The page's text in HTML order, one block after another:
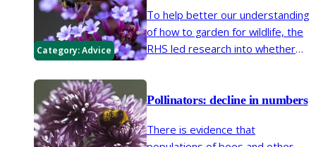
Category:Advice
To help better our understanding
of how to garden for wildlife, the
RHS led research into whether
Here we look at the findings on
such as bees, butterflies and
Pollinators: decline in numbers
There is evidence that